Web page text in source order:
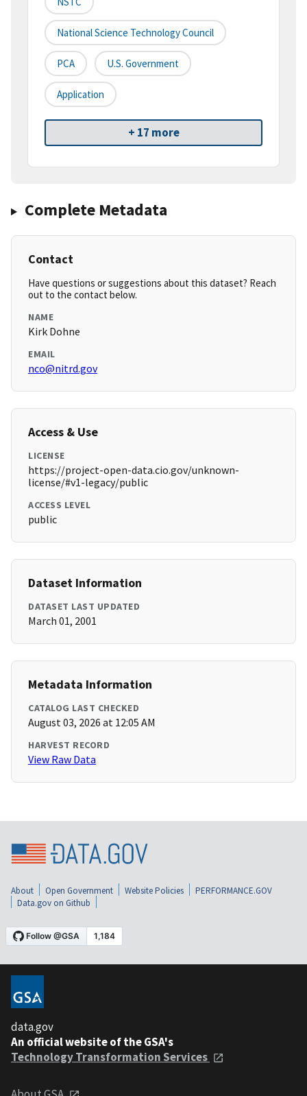
National Science Technology Council
PCA U.S. Government
Application
+ 17 more
Complete Metadata
Contact
Have questions or suggestions about this dataset? Reach
out to the contact below.
NAME
Kirk Dohne
EMAIL
nco@nitrd.gov
Access & Use
LICENSE
https://project-open-data.cio.gov/unknown-
license/#v1-legacy/public
ACCESS LEVEL
public
Dataset Information
DATASET LAST UPDATED
March 01, 2001
Metadata Information
CATALOG LAST CHECKED
August 03, 2026 at 12:05 AM
HARVEST RECORD
View Raw Data
About Open Government Website Policies
PERFORMANCE.GOV
Data.gov on Github
data.gov
An official website of the GSA's
Technology Transformation Services